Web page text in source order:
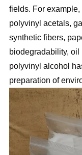
fields. For
polyvinyl acetals,
synthetic fibers,
biodegradability,
polyvinyl alcohol
preparation of